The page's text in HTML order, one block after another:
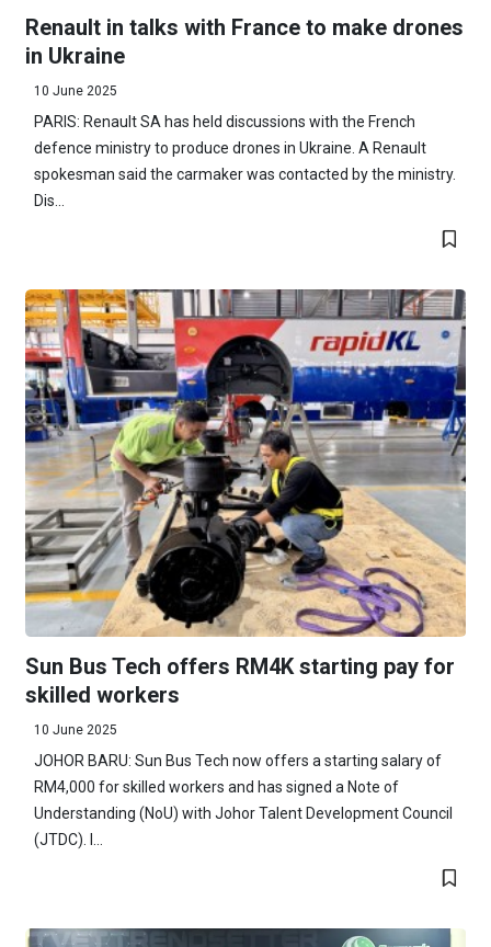
Renault in talks with France to make drones
in Ukraine
10 June 2025
PARIS: Renault SA has held discussions with the French
defence ministry to produce drones in Ukraine. A Renault
spokesman said the carmaker was contacted by the ministry.
Dis...
Sun Bus Tech offers RM4K starting pay for
skilled workers
10 June 2025
JOHOR BARU: Sun Bus Tech now offers a starting salary of
RM4,000 for skilled workers and has signed a Note of
Understanding (NoU) with Johor Talent Development Council
(JTDC). I...